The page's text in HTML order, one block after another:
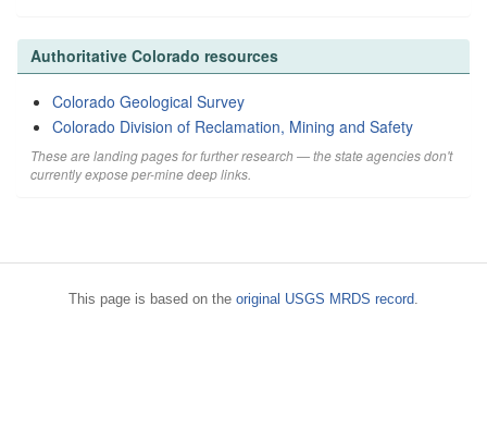
Authoritative Colorado resources
Colorado Geological Survey
Colorado Division of Reclamation, Mining and Safety
These are landing pages for further research — the state agencies don't
currently expose per-mine deep links.
This page is based on the original USGS MRDS record.